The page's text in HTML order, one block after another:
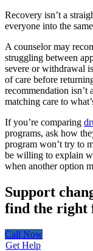
Recovery isn’t a
everyone into the
A counselor may
struggling between
severe or withdrawal
of care before
recommendation isn’t
matching care to
If you’re comparing
programs, ask how
program won’t try to
be willing to explain
when another option
Support
find the right
Call Now
Get Help